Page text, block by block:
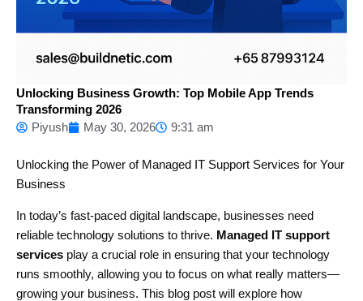
Unlocking Business Growth: Top Mobile App Trends
Transforming 2026
Piyush
May 30, 2026 9:31 am
Unlocking the Power of Managed IT Support Services for Your
Business
In today’s fast-paced digital landscape, businesses need
reliable technology solutions to thrive. Managed IT support
services play a crucial role in ensuring that your technology
runs smoothly, allowing you to focus on what really matters—
growing your business. This blog post will explore how